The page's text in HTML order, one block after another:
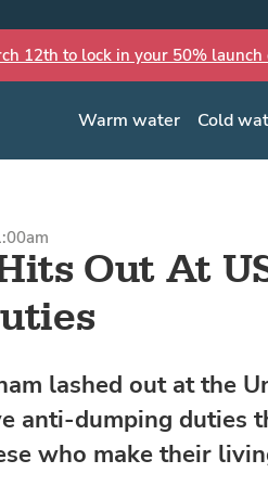
Warm water Cold
12th to lock in your 50%
Out At
lashed out at the
anti-dumping duties
who make their